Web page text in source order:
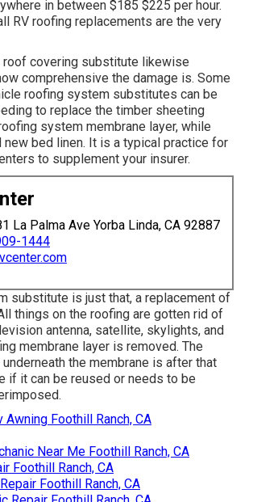
in between $185 $225 per hour.
RV roofing replacements are the very
roof covering substitute likewise
comprehensive the damage is. Some
roofing system substitutes can be
to replace the timber sheeting
system membrane layer, while
bed linen. It is a typical practice for
to supplement your insurer.
La Palma Ave Yorba Linda, CA 92887
1444
substitute is just that, a replacement of
things on the roofing are gotten rid of
antenna, satellite, skylights, and
membrane layer is removed. The
the membrane is after that
if it can be reused or needs to be
Awning Foothill Ranch, CA
Near Me Foothill Ranch, CA
Foothill Ranch, CA
Foothill Ranch, CA